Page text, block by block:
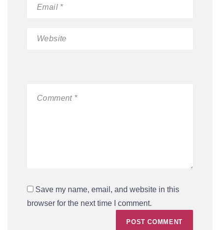
Save my name, email, and website in this
browser for the next time I comment.
POST COMMENT